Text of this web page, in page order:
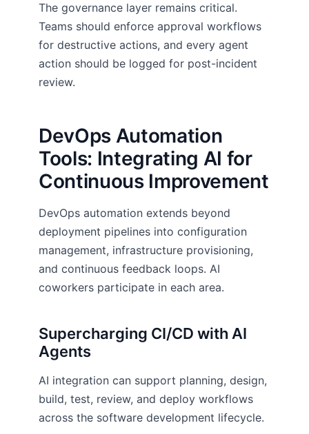
The governance layer remains critical.
Teams should enforce approval workflows
for destructive actions, and every agent
action should be logged for post-incident
review.
DevOps Automation
Tools: Integrating AI for
Continuous Improvement
DevOps automation extends beyond
deployment pipelines into configuration
management, infrastructure provisioning,
and continuous feedback loops. AI
coworkers participate in each area.
Supercharging CI/CD with AI
Agents
AI integration can support planning, design,
build, test, review, and deploy workflows
across the software development lifecycle.